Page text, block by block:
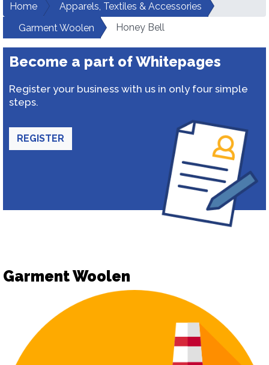
Home
Apparels, Textiles & Accessories
Garment Woolen
Honey Bell
Become a part of Whitepages
Register your business with us in only four simple
steps.
REGISTER
Garment Woolen